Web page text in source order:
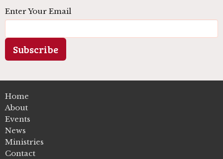
Enter Your Email
Subscribe
Home
About
Events
News
Ministries
Contact